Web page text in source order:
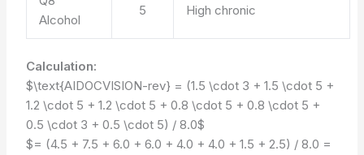
Alcohol
5 High chronic
Calculation:
$\text{AIDOCVISION-rev} = (1.5 \cdot 3 + 1.5 \cdot 5 +
1.2 \cdot 5 + 1.2 \cdot 5 + 0.8 \cdot 5 + 0.8 \cdot 5 +
0.5 \cdot 3 + 0.5 \cdot 5) / 8.0$
$= (4.5 + 7.5 + 6.0 + 6.0 + 4.0 + 4.0 + 1.5 + 2.5) / 8.0 =